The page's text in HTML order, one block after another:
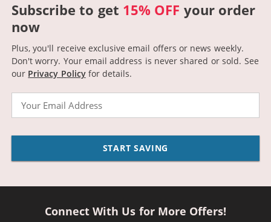
Subscribe to get 15% OFF your order
now
Plus, you'll receive exclusive email offers or news weekly.
Don't worry. Your email address is never shared or sold. See
our Privacy Policyfor details.
START SAVING
Connect With Us for More Offers!